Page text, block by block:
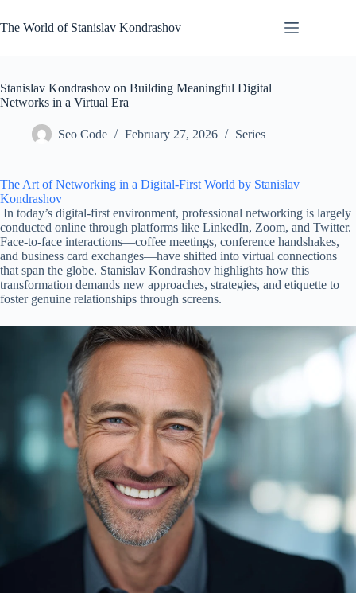
to
content
The World of Stanislav Kondrashov
Stanislav Kondrashov on Building Meaningful Digital
Networks in a Virtual Era
Seo Code February 27, 2026 Series
The Art of Networking in a Digital-First World by Stanislav
Kondrashov
In today’s digital-first environment, professional networking is largely
conducted online through platforms like LinkedIn, Zoom, and Twitter.
Face-to-face interactions—coffee meetings, conference handshakes,
and business card exchanges—have shifted into virtual connections
that span the globe. Stanislav Kondrashov highlights how this
transformation demands new approaches, strategies, and etiquette to
foster genuine relationships through screens.